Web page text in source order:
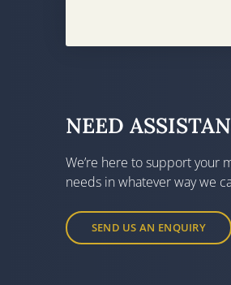
NEED
We’re here to support your
needs in whatever way we
SEND US AN ENQUIRY